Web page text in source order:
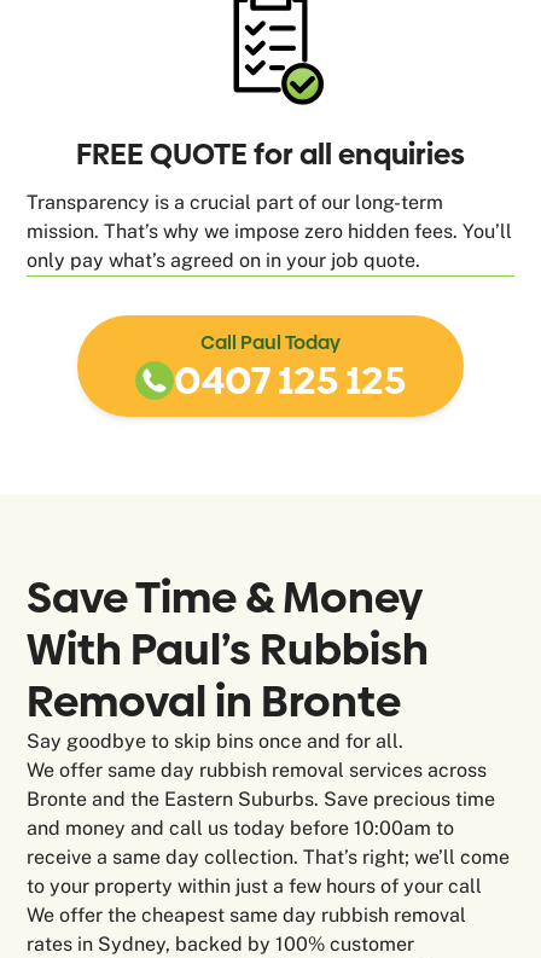
FREE QUOTE for all enquiries
Transparency is a crucial part of our long-term
mission. That’s why we impose zero hidden fees. You’ll
only pay what’s agreed on in your job quote.
Call Paul Today
0407 125 125
Save Time & Money
With Paul’s Rubbish
Removal in Bronte
Say goodbye to skip bins once and for all.
We offer same day rubbish removal services across
Bronte and the Eastern Suburbs. Save precious time
and money and call us today before 10:00am to
receive a same day collection. That’s right; we’ll come
to your property within just a few hours of your call
We offer the cheapest same day rubbish removal
rates in Sydney, backed by 100% customer